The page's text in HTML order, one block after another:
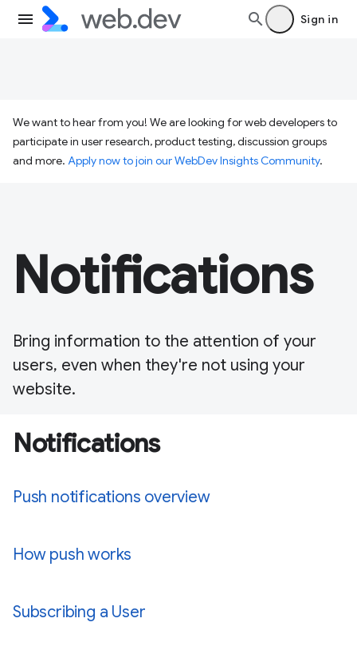
Sign in
We want to hear from you! We are looking for web developers to
participate in user research, product testing, discussion groups
and more. Apply now to join our WebDev Insights Community.
Notifications
Bring information to the attention of your
users, even when they're not using your
website.
Notifications
Push notifications overview
How push works
Subscribing a User